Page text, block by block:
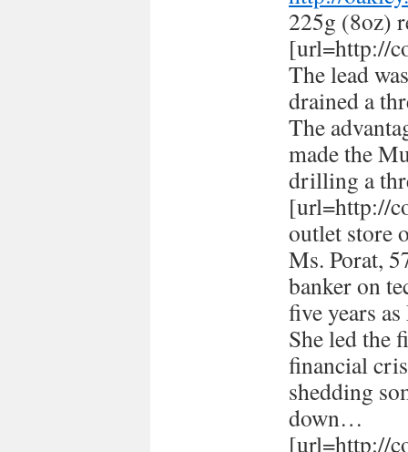
225g (8oz)
[url=http://
The lead
drained a
The
made the
drilling a
[url=http://
outlet store
Ms. Porat,
banker on
five years
She led the
financial
shedding
down…
[url=http://